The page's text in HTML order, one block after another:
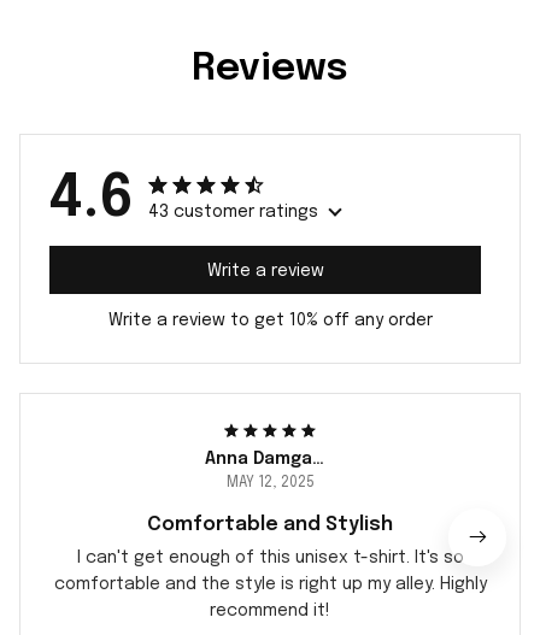
Reviews
4.6 43 customer ratings
Write a review
Write a review to get 10% off any order
Anna Damgaard
MAY 12, 2025
Comfortable and Stylish
I can't get enough of this unisex t-shirt. It's so
comfortable and the style is right up my alley. Highly
recommend it!